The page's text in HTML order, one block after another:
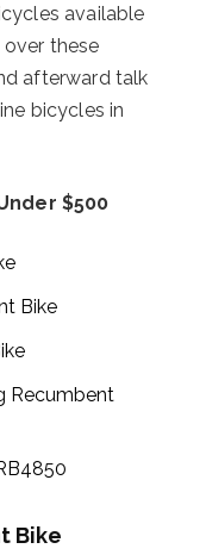
available
over these
afterward talk
bicycles in
$500
Bike
Recumbent
Bike